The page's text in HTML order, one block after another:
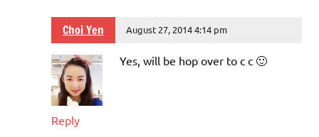
Choi Yen August 27, 2014 4:14 pm
Yes, will be hop over to c c 🙂
Reply